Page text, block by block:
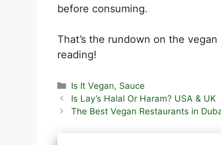
before consuming.
That’s the rundown on the
reading!
Categories
Is It Vegan, Sauce
Is Lay’s Halal Or Haram? USA & UK
The Best Vegan Restaurants in